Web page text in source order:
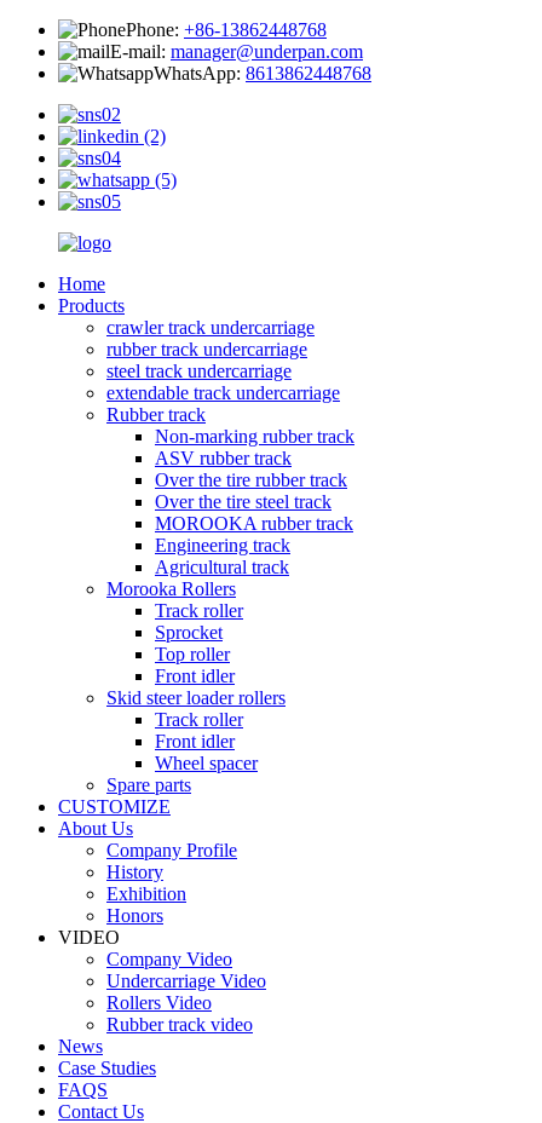
Phone: +86-13862448768
E-mail: manager@underpan.com
WhatsApp: 8613862448768
Home
Products
crawler track undercarriage
rubber track undercarriage
steel track undercarriage
extendable track undercarriage
Rubber track
Non-marking rubber track
ASV rubber track
Over the tire rubber track
Over the tire steel track
MOROOKA rubber track
Engineering track
Agricultural track
Morooka Rollers
Track roller
Sprocket
Top roller
Front idler
Skid steer loader rollers
Track roller
Front idler
Wheel spacer
Spare parts
CUSTOMIZE
About Us
Company Profile
History
Exhibition
Honors
VIDEO
Company Video
Undercarriage Video
Rollers Video
Rubber track video
News
Case Studies
FAQS
Contact Us